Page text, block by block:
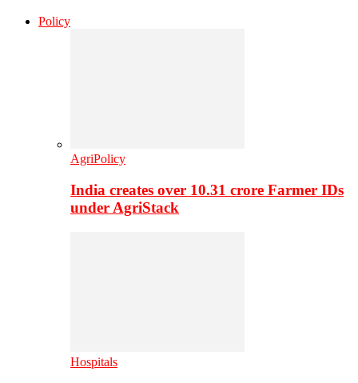
Policy
AgriPolicy
India creates over 10.31 crore Farmer IDs
under AgriStack
Hospitals